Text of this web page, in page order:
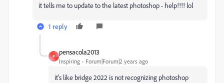
it tells me to update to the latest photoshop - help!!!! lol
1 reply
P
pensacola2013
Inspiring Forum|Forum|2 years ago
it's like bridge 2022 is not recognizing photoshop